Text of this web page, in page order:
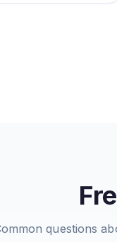
questions